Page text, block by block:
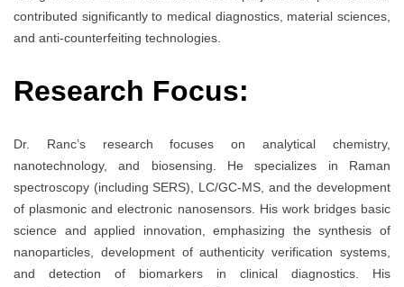
contributed significantly to medical diagnostics, material sciences,
and anti-counterfeiting technologies.
Research Focus:
Dr. Ranc’s research focuses on analytical chemistry,
nanotechnology, and biosensing. He specializes in Raman
spectroscopy (including SERS), LC/GC-MS, and the development
of plasmonic and electronic nanosensors. His work bridges basic
science and applied innovation, emphasizing the synthesis of
nanoparticles, development of authenticity verification systems,
and detection of biomarkers in clinical diagnostics. His